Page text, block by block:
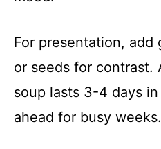
For presentation, add
or seeds for contrast.
soup lasts 3-4 days
ahead for busy weeks.